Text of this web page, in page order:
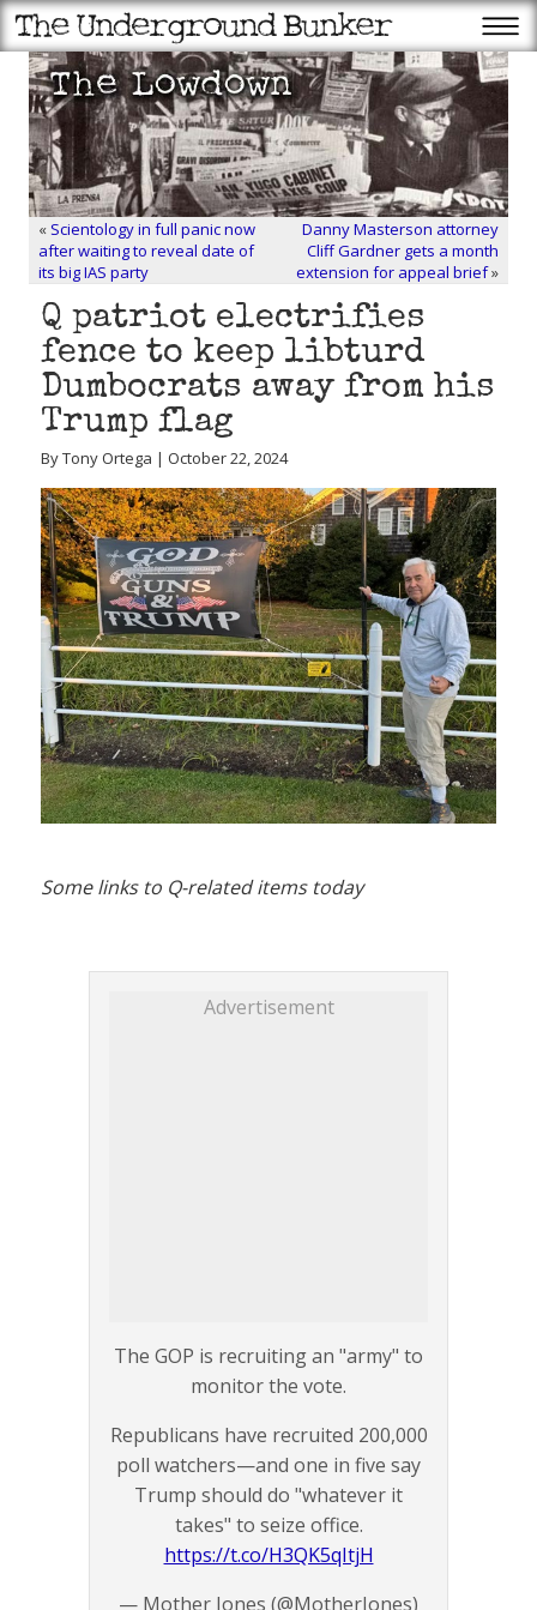
« Scientology in full panic now
after waiting to reveal date of
its big IAS party
Danny Masterson attorney
Cliff Gardner gets a month
extension for appeal brief»
Q patriot electrifies
fence to keep libturd
Dumbocrats away from his
Trump flag
By Tony Ortega | October 22, 2024
Some links to Q-related items today
Advertisement
The GOP is recruiting an "army" to
monitor the vote.
Republicans have recruited 200,000
poll watchers—and one in five say
Trump should do "whatever it
takes" to seize office.
https://t.co/H3QK5qItjH
— Mother Jones (@MotherJones)